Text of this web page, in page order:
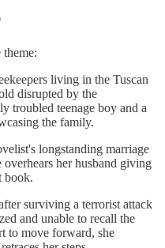
living in the Tuscan
disrupted by the
troubled teenage boy and a
the family.
longstanding marriage
her husband giving
book.
surviving a terrorist attack
and unable to recall the
to move forward, she